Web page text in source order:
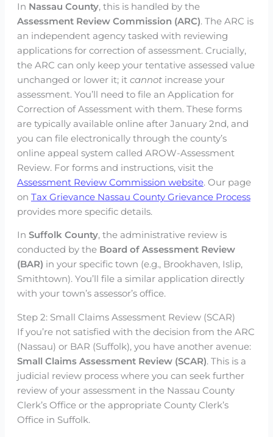
In Nassau County, this is handled by the
Assessment Review Commission (ARC). The ARC is
an independent agency tasked with reviewing
applications for correction of assessment. Crucially,
the ARC can only keep your tentative assessed value
unchanged or lower it; it cannotincrease your
assessment. You’ll need to file an Application for
Correction of Assessment with them. These forms
are typically available online after January 2nd, and
you can file electronically through the county’s
online appeal system called AROW-Assessment
Review. For forms and instructions, visit the
Assessment Review Commission website. Our page
on Tax Grievance Nassau County Grievance Process
provides more specific details.
In Suffolk County, the administrative review is
conducted by the Board of Assessment Review
(BAR) in your specific town (e.g., Brookhaven, Islip,
Smithtown). You’ll file a similar application directly
with your town’s assessor’s office.
Step 2: Small Claims Assessment Review (SCAR)
If you’re not satisfied with the decision from the ARC
(Nassau) or BAR (Suffolk), you have another avenue:
Small Claims Assessment Review (SCAR). This is a
judicial review process where you can seek further
review of your assessment in the Nassau County
Clerk’s Office or the appropriate County Clerk’s
Office in Suffolk.